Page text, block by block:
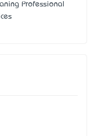
Professional